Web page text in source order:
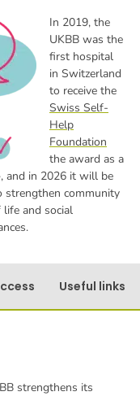
In 2019, the
UKBB was the
first hospital
in Switzerland
to receive the
Swiss Self-
Help
Foundation
the award as a
and in 2026 it will be
strengthen community
and social
strengthens its
Useful links